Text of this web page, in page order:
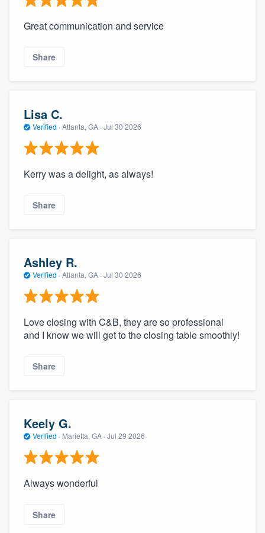
Great communication and service
Share
Lisa C.
Verified · Atlanta, GA · Jul 30 2026
Kerry was a delight, as always!
Share
Ashley R.
Verified · Atlanta, GA · Jul 30 2026
Love closing with C&B, they are so professional
and I know we will get to the closing table smoothly!
Share
Keely G.
Verified · Marietta, GA · Jul 29 2026
Always wonderful
Share